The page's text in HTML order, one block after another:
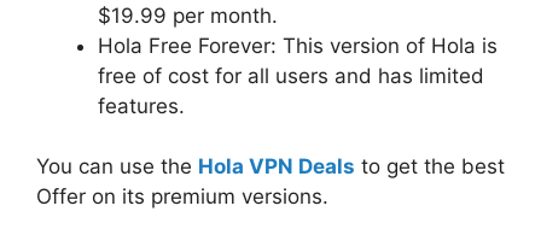
$19.99 per month.
Hola Free Forever: This version of Hola is
free of cost for all users and has limited
features.
You can use the Hola VPN Deals to get the best
Offer on its premium versions.